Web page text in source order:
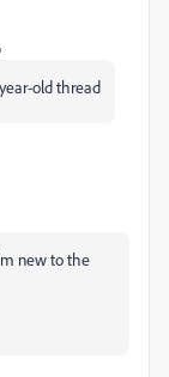
old thread
new to the